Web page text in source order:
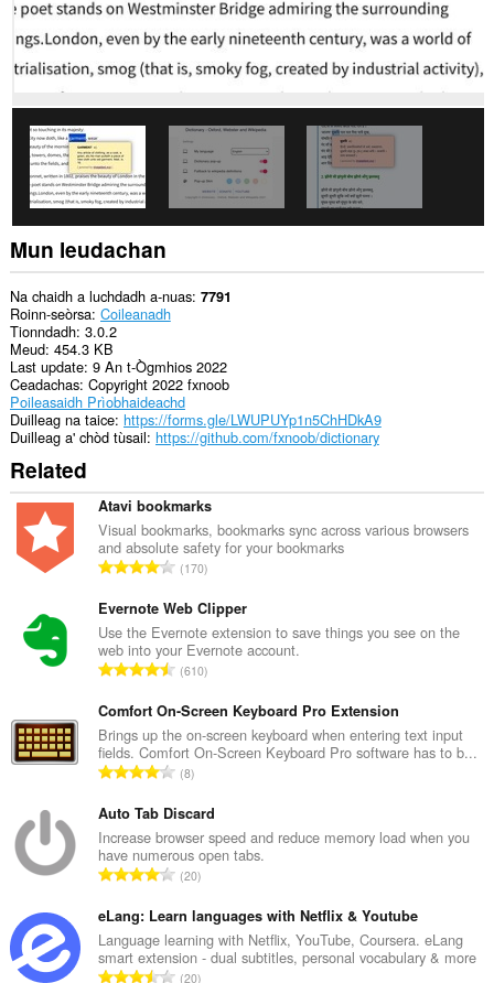
permission
allows
other
installed
extensions
pages
communicate
with
this
extension.
Mun leudachan
Na chaidh a luchdadh a-nuas 7791
Roinn-seòrsa Coileanadh
Tionndadh 3.0.2
Meud 454.3 KB
Last update 9 An t-Ògmhios 2022
Ceadachas Copyright 2022 fxnoob
Poileasaidh Prìobhaideachd
Duilleag na taice https://forms.gle/LWUPUYp1n5ChHDkA9
Duilleag a' chòd tùsail https://github.com/fxnoob/dictionary
Related
Atavi bookmarks
Visual bookmarks, bookmarks sync across various browsers
and absolute safety for your bookmarks
R
n
g
a
c
a
i
d
h
e
a
n
u
l
e
g
170
Evernote Web Clipper
Use the Evernote extension to save things you see on the
web into your Evernote account.
R
n
g
a
c
a
i
d
h
e
a
n
u
610
Comfort On-Screen Keyboard Pro Extension
Brings up the on-screen keyboard when entering text input
fields. Comfort On-Screen Keyboard Pro software has to b...
R
n
g
a
c
a
i
d
8
Auto Tab Discard
Increase browser speed and reduce memory load when you
have numerous open tabs.
R
n
g
a
20
eLang: Learn languages with Netflix & Youtube
Language learning with Netflix, YouTube, Coursera. eLang
smart extension - dual subtitles, personal vocabulary & more
R20